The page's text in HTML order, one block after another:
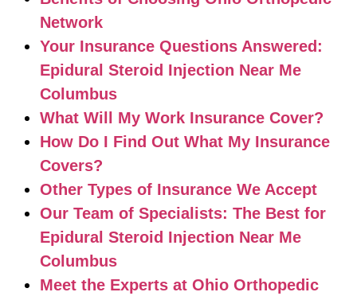
Network
Your Insurance Questions Answered:
Epidural Steroid Injection Near Me
Columbus
What Will My Work Insurance Cover?
How Do I Find Out What My Insurance
Covers?
Other Types of Insurance We Accept
Our Team of Specialists: The Best for
Epidural Steroid Injection Near Me
Columbus
Meet the Experts at Ohio Orthopedic